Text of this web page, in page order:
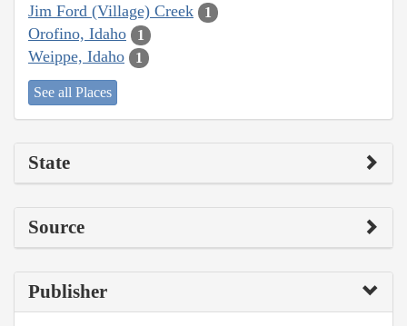
Jim Ford (Village) Creek 1
Orofino, Idaho 1
Weippe, Idaho 1
See all Places
State
Source
Publisher